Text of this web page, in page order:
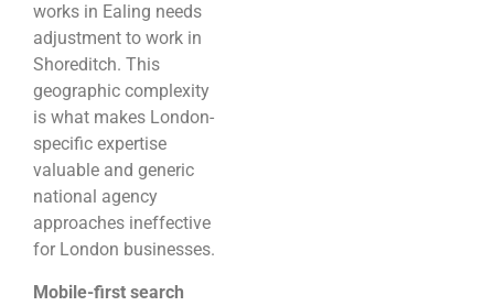
works in Ealing needs
adjustment to work in
Shoreditch. This
geographic complexity
is what makes London-
specific expertise
valuable and generic
national agency
approaches ineffective
for London businesses.
Mobile-first search